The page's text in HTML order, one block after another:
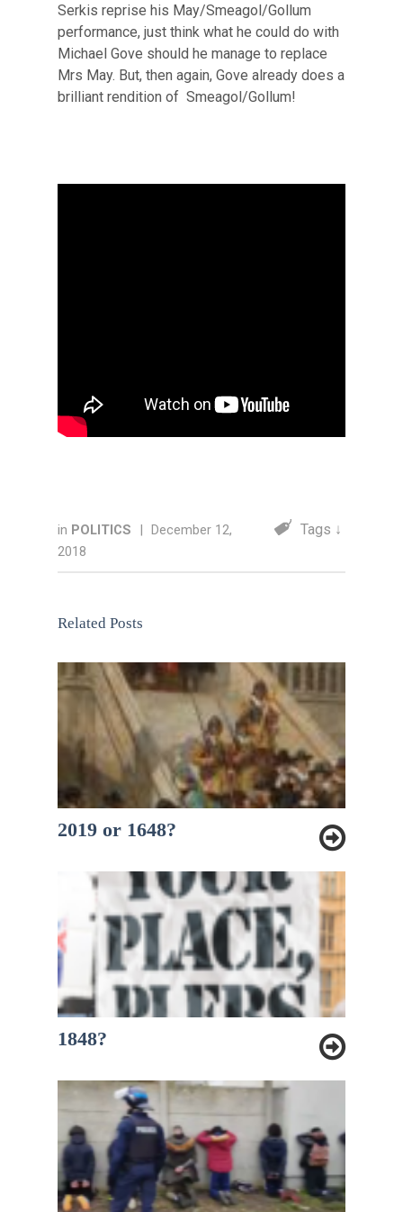
Serkis reprise his May/Smeagol/Gollum
performance, just think what he could do with
Michael Gove should he manage to replace
Mrs May. But, then again, Gove already does a
brilliant rendition of Smeagol/Gollum!
in POLITICS | December 12,
2018
Tags ↓
Related Posts
2019 or 1648?
1848?